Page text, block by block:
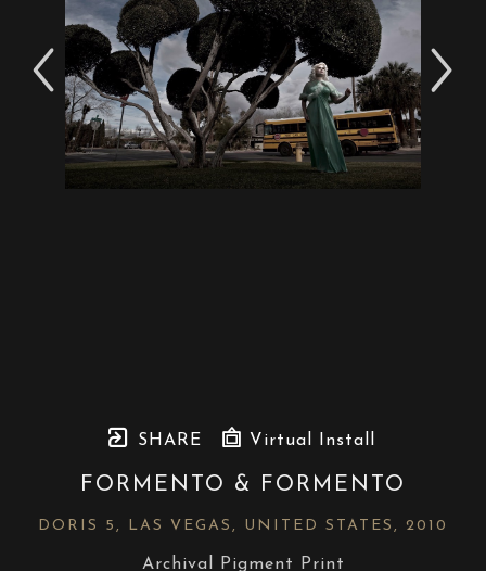
SHARE Virtual Install
FORMENTO & FORMENTO
DORIS 5, LAS VEGAS, UNITED STATES , 2010
Archival Pigment Print